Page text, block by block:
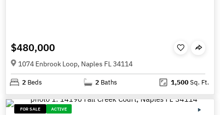
$480,000
1074 Enbrook Loop, Naples FL 34114
2 Beds 2 Baths 1,500Sq. Ft.
FOR SALE ACTIVE